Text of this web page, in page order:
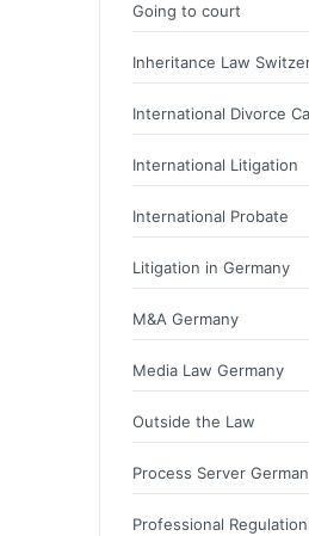
Going to court
Inheritance Law
International Divorce
International Litigation
International Probate
Litigation in Germany
M&A Germany
Media Law Germany
Outside the Law
Process Server
Professional